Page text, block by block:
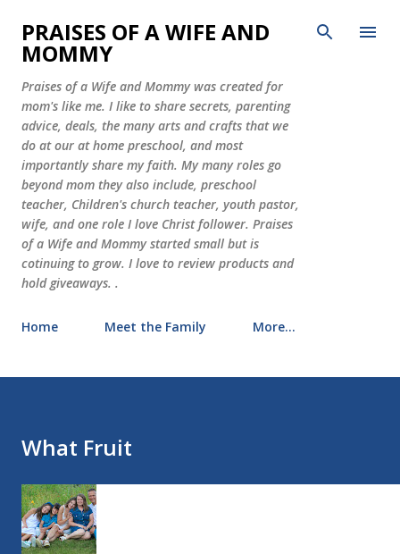
Skip to main content
PRAISES OF A WIFE AND
MOMMY
Praises of a Wife and Mommy was created for
mom's like me. I like to share secrets, parenting
advice, deals, the many arts and crafts that we
do at our at home preschool, and most
importantly share my faith. My many roles go
beyond mom they also include, preschool
teacher, Children's church teacher, youth pastor,
wife, and one role I love Christ follower. Praises
of a Wife and Mommy started small but is
cotinuing to grow. I love to review products and
hold giveaways. .
Home Meet the Family More…
What Fruit